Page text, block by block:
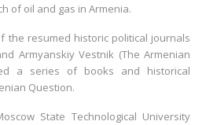
of oil and gas in Armenia.
the resumed historic political journals
Armyanskiy Vestnik (The Armenian
a series of books and historical
Question.
State Technological University